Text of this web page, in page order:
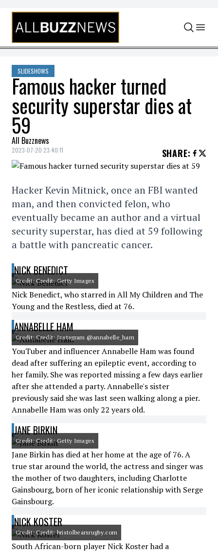
Skip to content
SLIDESHOWS
Famous hacker turned
security superstar dies at
59
All Buzznews
2023-07-20 23:40:11 SHARE:
Hacker Kevin Mitnick, once an FBI wanted
man, and then convicted felon, who
eventually became an author and a virtual
security superstar, has died at 59 following
a battle with pancreatic cancer.
NICK BENEDICT
Credit: Credit: Getty Images
Nick Benedict, who starred in All My Children and The
Young and the Restless, died at 76.
ANNABELLE HAM
Credit: Credit: Instagram @annabelle_ham
YouTuber and influencer Annabelle Ham was found
dead after suffering an epileptic event, according to
her family. She was reported missing a few days earlier
after she attended a party. Annabelle's sister
previously said she was last seen walking along a pier.
Annabelle Ham was only 22 years old.
JANE BIRKIN
Credit: Credit: Getty Images
Jane Birkin has died at her home at the age of 76. A
true star around the world, the actress and singer was
the mother of two daughters, including Charlotte
Gainsbourg, born of her iconic relationship with Serge
Gainsbourg.
NICK KOSTER
Credit: Credit: bristolbearsrugby.com
South African-born player Nick Koster had a